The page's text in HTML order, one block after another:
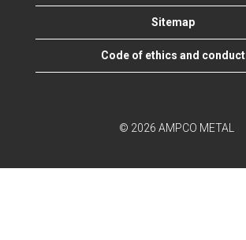
Sitemap
Code of ethics and conduct
© 2026 AMPCO METAL